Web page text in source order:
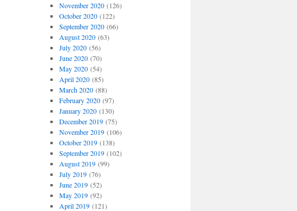
November 2020(126)
October 2020(122)
September 2020(66)
August 2020(63)
July 2020(56)
June 2020(70)
May 2020(54)
April 2020(85)
March 2020(88)
February 2020(97)
January 2020(130)
December 2019(75)
November 2019(106)
October 2019(138)
September 2019(102)
August 2019(99)
July 2019(76)
June 2019(52)
May 2019(92)
April 2019(121)